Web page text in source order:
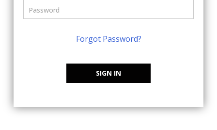
Forgot Password?
SIGN IN